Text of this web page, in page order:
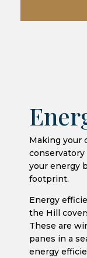
Making your
your energy
footprint.
Energy
the Hill
These are
panes in a
energy